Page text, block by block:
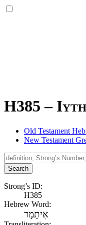
H385 –
Old Testament
New Testament
Search
Strong’s ID:
H385
Hebrew Word:
אִיתָמָר